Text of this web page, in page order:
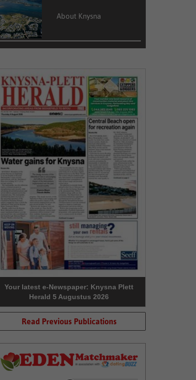
About Knysna
Your latest e-Newspaper: Knysna Plett
Herald 5 Augustus 2026
Read Previous Publications